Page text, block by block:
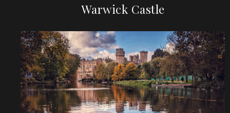
Warwick Castle